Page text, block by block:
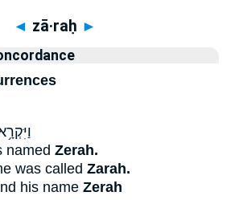
◄ zā·raḥ ►
named Zerah.
was called Zarah.
his name Zerah